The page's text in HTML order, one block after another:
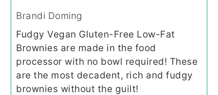
Brandi Doming
Fudgy Vegan Gluten-Free Low-Fat
Brownies are made in the food
processor with no bowl required! These
are the most decadent, rich and fudgy
brownies without the guilt!